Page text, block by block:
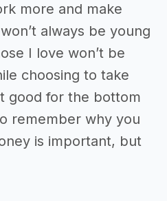
more and make
always be young
I love won’t be
choosing to take
good for the bottom
remember why you
is important, but